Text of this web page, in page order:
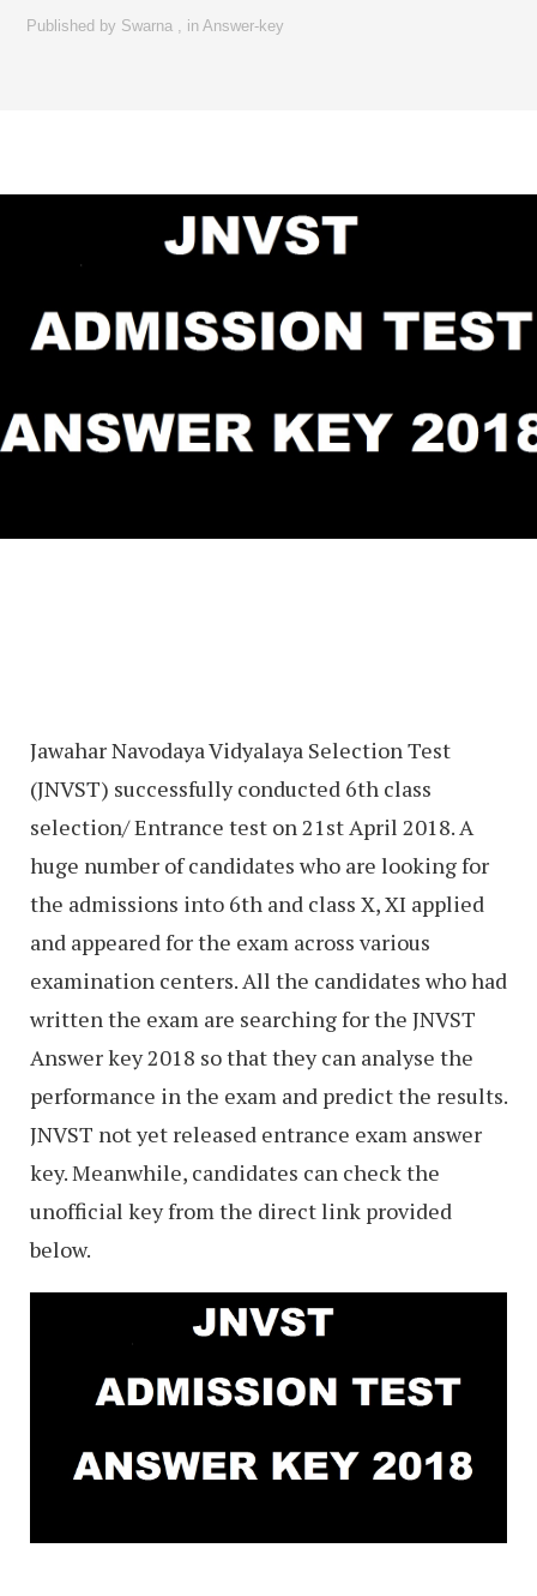
Published by Swarna inAnswer-key
Jawahar Navodaya Vidyalaya Selection Test
(JNVST) successfully conducted 6th class
selection/ Entrance test on 21st April 2018. A
huge number of candidates who are looking for
the admissions into 6th and class X, XI applied
and appeared for the exam across various
examination centers. All the candidates who had
written the exam are searching for the JNVST
Answer key 2018 so that they can analyse the
performance in the exam and predict the results.
JNVST not yet released entrance exam answer
key. Meanwhile, candidates can check the
unofficial key from the direct link provided
below.